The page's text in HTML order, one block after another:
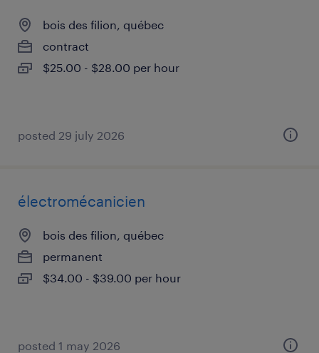
bois des filion, québec
contract
$25.00 - $28.00 per hour
posted 29 july 2026
électromécanicien
bois des filion, québec
permanent
$34.00 - $39.00 per hour
posted 1 may 2026